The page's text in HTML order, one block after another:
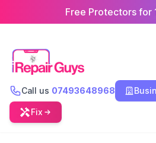
Free Protectors for
Call us 07493648968
Fix